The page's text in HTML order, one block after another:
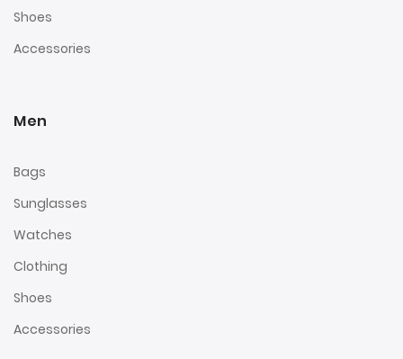
Shoes
Accessories
Men
Bags
Sunglasses
Watches
Clothing
Shoes
Accessories